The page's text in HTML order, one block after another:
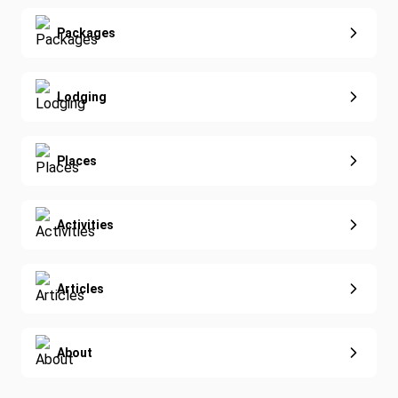
Extended Vacations
Yoga
Golf
Nature & Wildlife
Eco-Sustainable
Packages
Lodging
Places
Activities
Articles
About